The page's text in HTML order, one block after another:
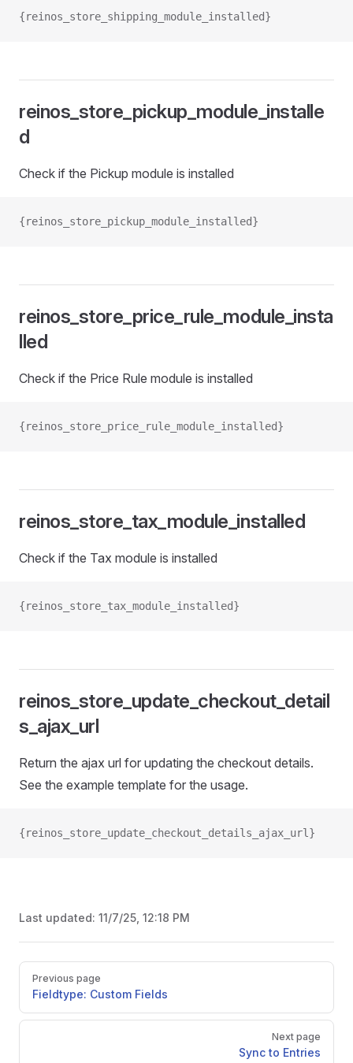
{reinos_store_shipping_module_installed}
reinos_store_pickup_module_installe
d
Check if the Pickup module is installed
{reinos_store_pickup_module_installed}
reinos_store_price_rule_module_insta
lled
Check if the Price Rule module is installed
{reinos_store_price_rule_module_installed}
reinos_store_tax_module_installed
Check if the Tax module is installed
{reinos_store_tax_module_installed}
reinos_store_update_checkout_detail
s_ajax_url
Return the ajax url for updating the checkout details.
See the example template for the usage.
{reinos_store_update_checkout_details_ajax_url}
Last updated: 11/7/25, 12:18 PM
Pager
Previous page
Fieldtype: Custom Fields
Next page
Sync to Entries